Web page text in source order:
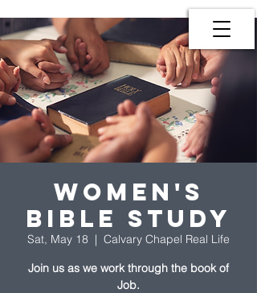
Women's
Bible Study
Sat, May 18
  |
Calvary Chapel Real Life
Join us as we work through the book of
Job.